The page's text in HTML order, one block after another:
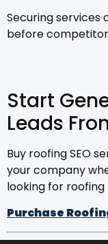
Securing services
before
Start
Leads
Buy roofing SEO
your company
looking for roofing
Purchase